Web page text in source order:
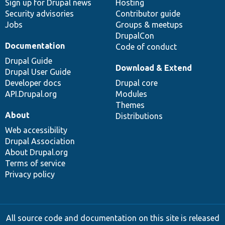
Sign up for Drupal news
Security advisories
Jobs
Hosting
Contributor guide
Groups & meetups
DrupalCon
Code of conduct
Documentation
Drupal Guide
Drupal User Guide
Developer docs
API.Drupal.org
Download & Extend
Drupal core
Modules
Themes
Distributions
About
Web accessibility
Drupal Association
About Drupal.org
Terms of service
Privacy policy
All source code and documentation on this site is released